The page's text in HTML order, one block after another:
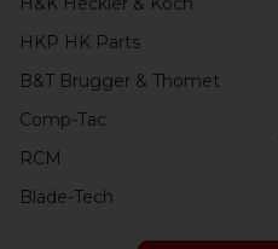
HKP HK Parts
B&T Brugger & Thomet
Comp-Tac
RCM
Blade-Tech